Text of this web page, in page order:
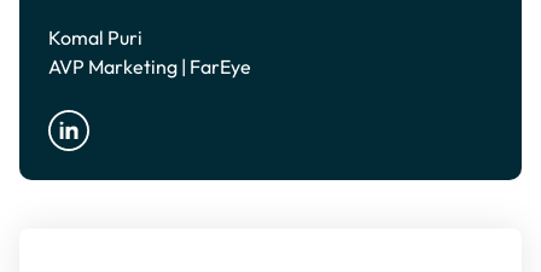
Komal Puri
AVP Marketing | FarEye